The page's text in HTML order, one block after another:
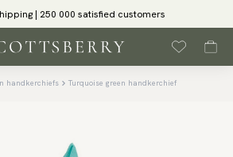
| 250 000 satisfied customers
handkerchiefs Turquoise green handkerchief